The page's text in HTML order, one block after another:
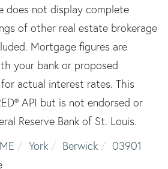
does not display complete
of other real estate brokerage
Mortgage figures are
your bank or proposed
actual interest rates. This
API but is not endorsed or
Reserve Bank of St. Louis.
ME York Berwick
03901